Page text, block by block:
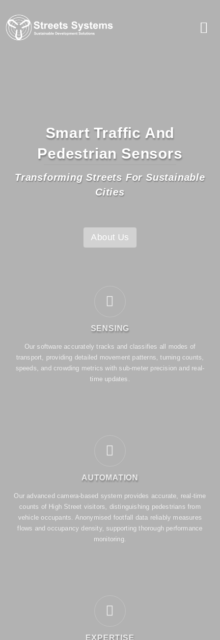
Smart Traffic And
Pedestrian Sensors
Transforming Streets For Sustainable
Cities
About Us
SENSING
Our software accurately tracks and classifies all modes of
transport, providing detailed movement patterns, turning counts,
speeds, and crowding metrics with sub-meter precision and real-
time updates.
AUTOMATION
Our advanced camera-based system provides accurate, real-time
counts of High Street visitors, distinguishing pedestrians from
vehicle occupants. Anonymised footfall data reliably measures
flows and occupancy density, supporting thorough performance
monitoring.
EXPERTISE